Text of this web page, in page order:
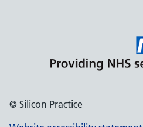
© Silicon Practice